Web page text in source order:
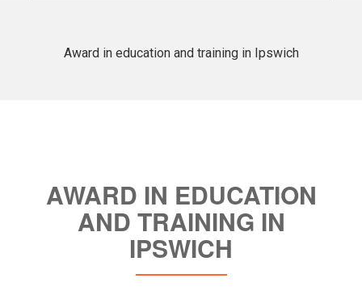
Award in education and training in Ipswich
AWARD IN EDUCATION
AND TRAINING IN
IPSWICH